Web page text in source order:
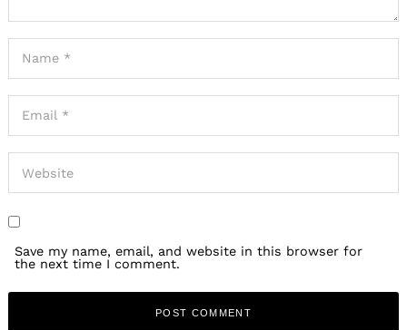
Save my name, email, and website in this browser for
the next time I comment.